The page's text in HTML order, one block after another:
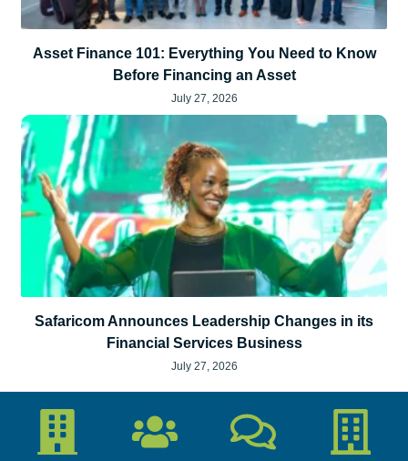
Asset Finance 101: Everything You Need to Know
Before Financing an Asset
July 27, 2026
Safaricom Announces Leadership Changes in its
Financial Services Business
July 27, 2026